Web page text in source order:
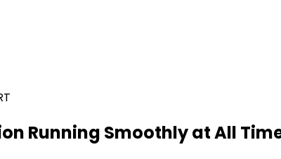
Running Smoothlyat All